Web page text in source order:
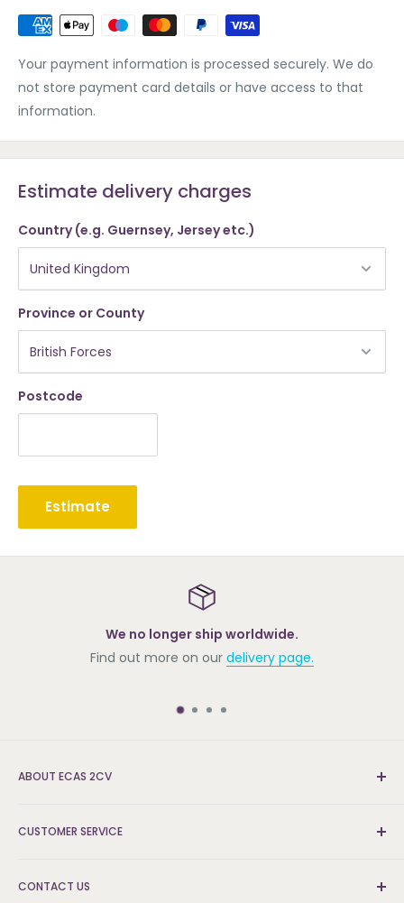
Your payment information is processed securely. We do
not store payment card details or have access to that
information.
Estimate delivery charges
Country (e.g. Guernsey, Jersey etc.)
Province or County
Postcode
Estimate
We no longer ship worldwide.
Find out more on our delivery page.
ABOUT ECAS 2CV
We're the UK's leading supplier and can find the parts
CUSTOMER SERVICE
FAQs
CONTACT US